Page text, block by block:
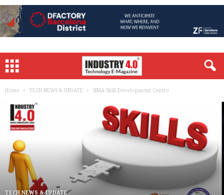
Home TECH NEWS & UPDATE SIMA Skill Development Centre
TECH NEWS & UPDATE